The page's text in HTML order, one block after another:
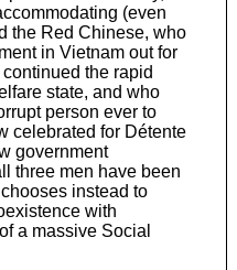
(even
the Red Chinese, who
in Vietnam out for
the rapid
state, and who
person ever to
celebrated for Détente
government
three men have been
instead to
with
a massive Social